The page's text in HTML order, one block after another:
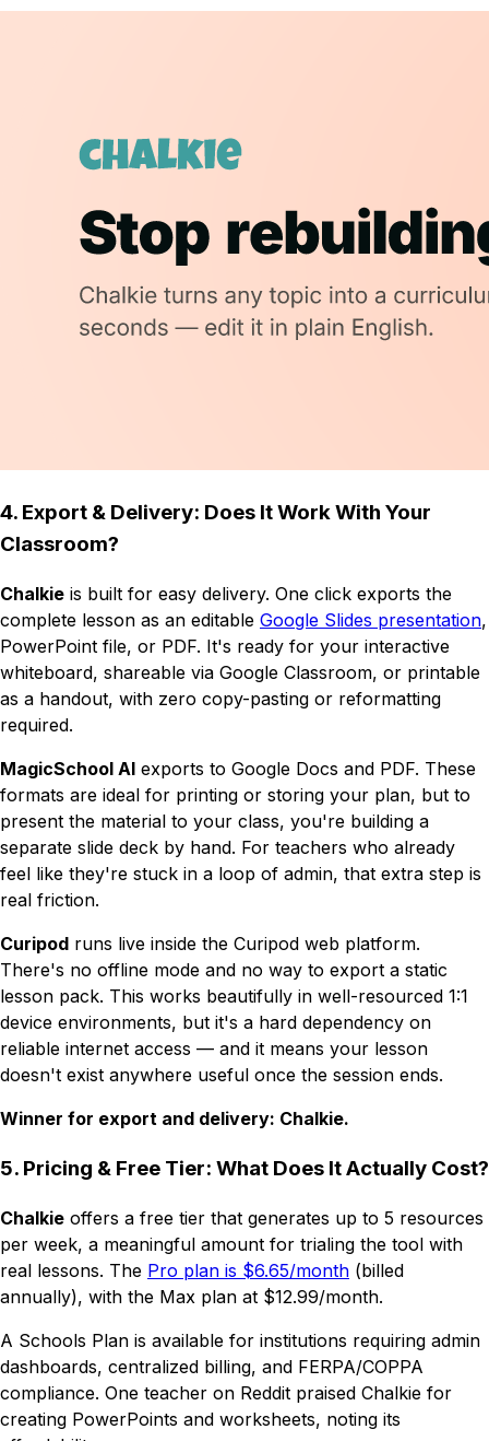
4. Export & Delivery: Does It Work With Your
Classroom?
Chalkie is built for easy delivery. One click exports the
complete lesson as an editable Google Slides presentation,
PowerPoint file, or PDF. It's ready for your interactive
whiteboard, shareable via Google Classroom, or printable
as a handout, with zero copy-pasting or reformatting
required.
MagicSchool AI exports to Google Docs and PDF. These
formats are ideal for printing or storing your plan, but to
present the material to your class, you're building a
separate slide deck by hand. For teachers who already
feel like they're stuck in a loop of admin, that extra step is
real friction.
Curipod runs live inside the Curipod web platform.
There's no offline mode and no way to export a static
lesson pack. This works beautifully in well-resourced 1:1
device environments, but it's a hard dependency on
reliable internet access — and it means your lesson
doesn't exist anywhere useful once the session ends.
Winner for export and delivery: Chalkie.
5. Pricing & Free Tier: What Does It Actually Cost?
Chalkie offers a free tier that generates up to 5 resources
per week, a meaningful amount for trialing the tool with
real lessons. The Pro plan is $6.65/month (billed
annually), with the Max plan at $12.99/month.
A Schools Plan is available for institutions requiring admin
dashboards, centralized billing, and FERPA/COPPA
compliance. One teacher on Reddit praised Chalkie for
creating PowerPoints and worksheets, noting its